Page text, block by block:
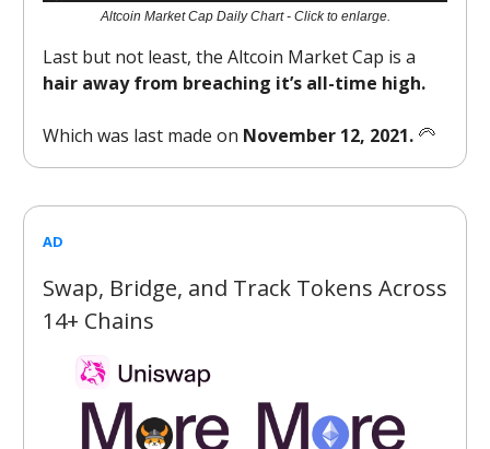
Altcoin Market Cap Daily Chart - Click to enlarge.
Last but not least, the Altcoin Market Cap is a
hair away from breaching it’s all-time high.
Which was last made on November 12, 2021. 🦳
AD
Swap, Bridge, and Track Tokens Across
14+ Chains